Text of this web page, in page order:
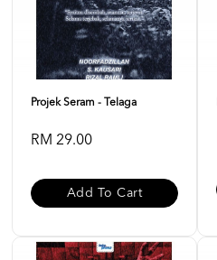
Projek Seram - Telaga
RM 29.00
Add To Cart